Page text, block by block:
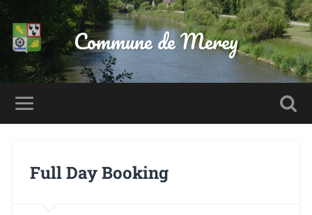
Commune de Merey
Full Day Booking